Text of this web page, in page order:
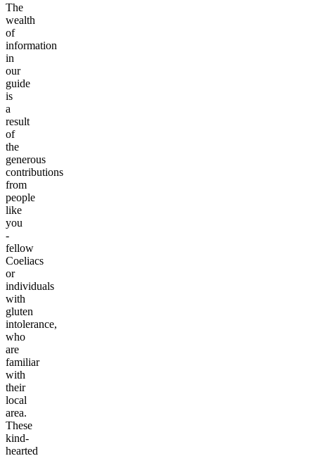
The
wealth
of
information
in
our
guide
is
a
result
of
the
generous
contributions
from
people
like
you
-
fellow
Coeliacs
or
individuals
with
gluten
intolerance,
who
are
familiar
with
their
local
area.
These
kind-
hearted